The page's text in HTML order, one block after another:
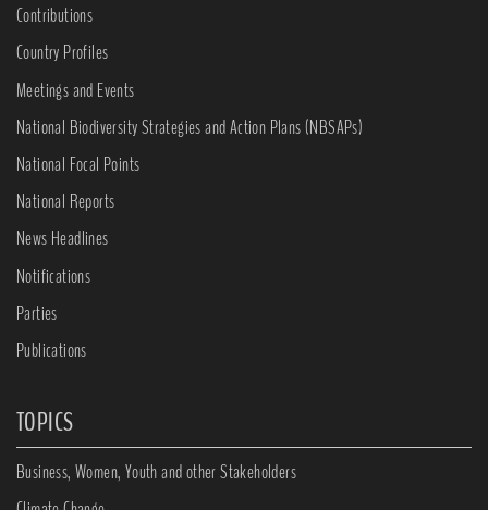
Contributions
Country Profiles
Meetings and Events
National Biodiversity Strategies and Action Plans (NBSAPs)
National Focal Points
National Reports
News Headlines
Notifications
Parties
Publications
TOPICS
Business, Women, Youth and other Stakeholders